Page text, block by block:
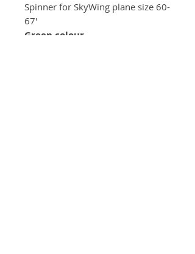
Spinner for SkyWing plane size 60-
67'
Green colour